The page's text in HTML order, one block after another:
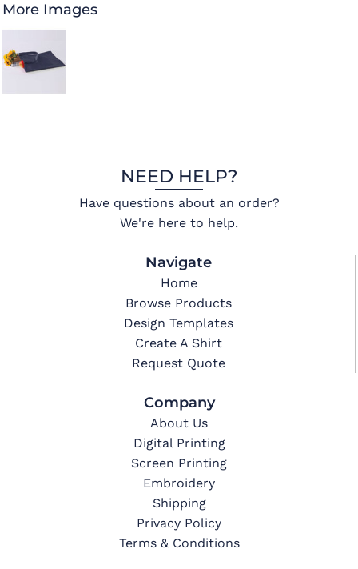
More Images
NEED HELP?
Have questions about an order?
We're here to help.
Navigate
Home
Browse Products
Design Templates
Create A Shirt
Request Quote
Company
About Us
Digital Printing
Screen Printing
Embroidery
Shipping
Privacy Policy
Terms & Conditions